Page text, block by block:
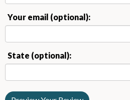
Your email (optional):
State (optional):